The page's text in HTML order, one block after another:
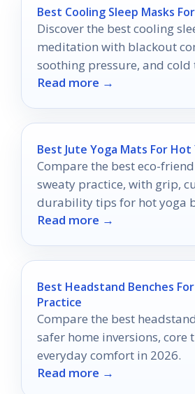
Best Cooling Sleep Masks
Discover the best cooling
meditation with blackout
soothing pressure, and
options for deeper relaxation.
Read more →
Best Jute Yoga Mats For Hot
Compare the best eco-
sweaty practice, with grip,
durability tips for hot yoga
Read more →
Best Headstand Benches
Practice
Compare the best
safer home inversions, core
everyday comfort in 2026.
Read more →